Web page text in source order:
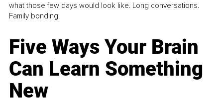
what those few days would look like. Long conversations.
Family bonding.
Five Ways Your Brain
Can Learn Something
New